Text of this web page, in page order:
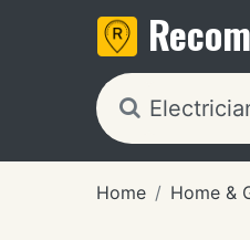
Home Home &